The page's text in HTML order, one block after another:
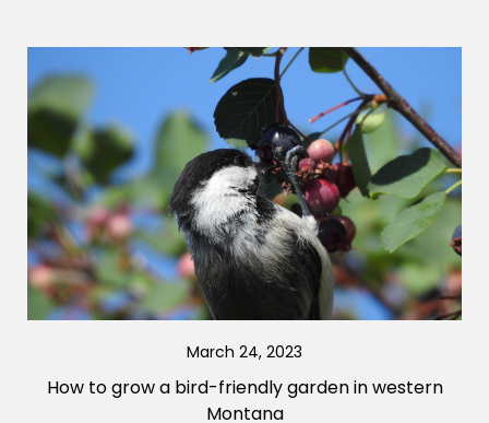
March 24, 2023
How to grow a bird-friendly garden in western
Montana